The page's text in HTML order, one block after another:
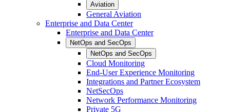
Aviation
General Aviation
Enterprise and Data Center
Enterprise and Data Center
NetOps and SecOps
NetOps and SecOps
Cloud Monitoring
End-User Experience Monitoring
Integrations and Partner Ecosystem
NetSecOps
Network Performance Monitoring
Private 5G